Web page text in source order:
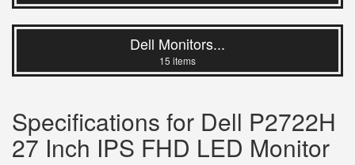
Dell Monitors...
15 items
Specifications for Dell P2722H
27 Inch IPS FHD LED Monitor